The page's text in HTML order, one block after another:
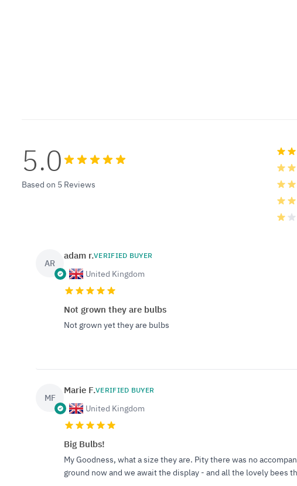
5.0
Based on 5 Reviews
AR
adam r.VERIFIED BUYER
United Kingdom
Not grown they are bulbs
Not grown yet they are bulbs
MF
Marie F.VERIFIED BUYER
United Kingdom
Big Bulbs!
My Goodness, what a size they are. Pity there was no
ground now and we await the display - and all the lovely bees